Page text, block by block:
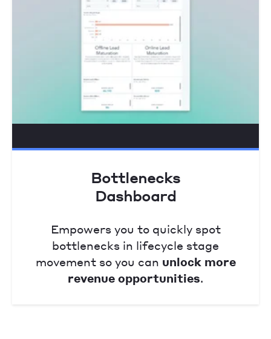
Bottlenecks
Dashboard
Empowers you to quickly spot
bottlenecks in lifecycle stage
movement so you can unlock more
revenue opportunities.